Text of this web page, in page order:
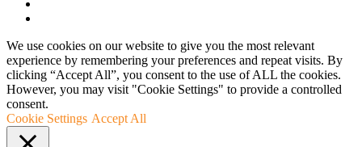
We use cookies on our website to give you the most relevant
experience by remembering your preferences and repeat visits. By
clicking “Accept All”, you consent to the use of ALL the cookies.
However, you may visit "Cookie Settings" to provide a controlled
consent.
Cookie Settings Accept All